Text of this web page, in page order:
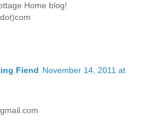
Home blog!
Fiend November 14, 2011 at